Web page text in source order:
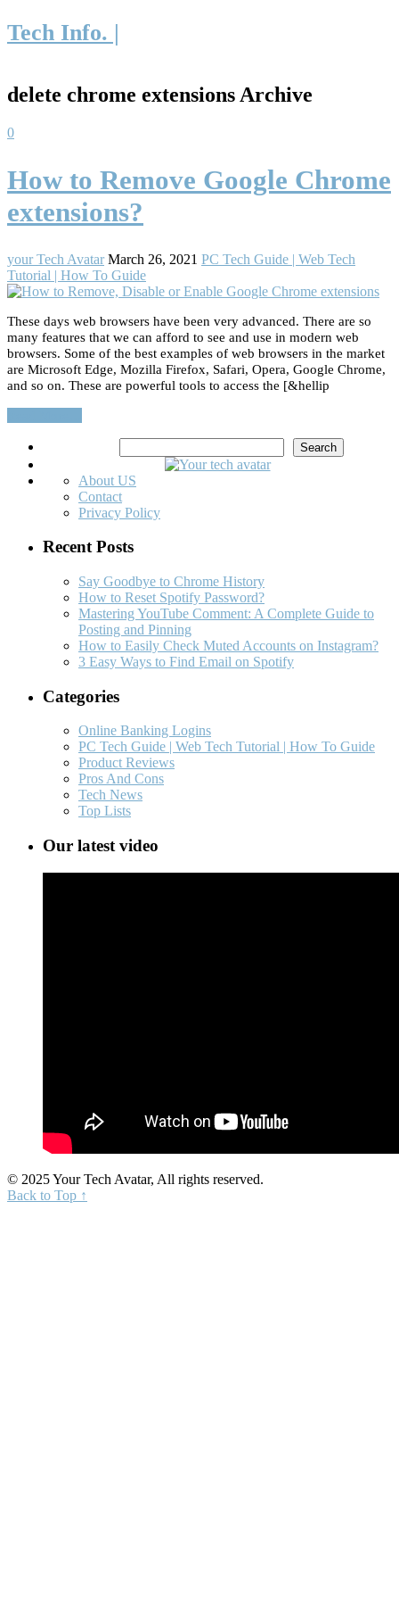
Tech Info. |
delete chrome extensions Archive
0
How to Remove Google Chrome
extensions?
your Tech Avatar March 26, 2021 PC Tech Guide | Web Tech
Tutorial | How To Guide
These days web browsers have been very advanced. There are so
many features that we can afford to see and use in modern web
browsers. Some of the best examples of web browsers in the market
are Microsoft Edge, Mozilla Firefox, Safari, Opera, Google Chrome,
and so on. These are powerful tools to access the [&hellip
Search
About US
Contact
Privacy Policy
Recent Posts
Say Goodbye to Chrome History
How to Reset Spotify Password?
Mastering YouTube Comment: A Complete Guide to
Posting and Pinning
How to Easily Check Muted Accounts on Instagram?
3 Easy Ways to Find Email on Spotify
Categories
Online Banking Logins
PC Tech Guide | Web Tech Tutorial | How To Guide
Product Reviews
Pros And Cons
Tech News
Top Lists
Our latest video
© 2025 Your Tech Avatar, All rights reserved.
Back to Top ↑